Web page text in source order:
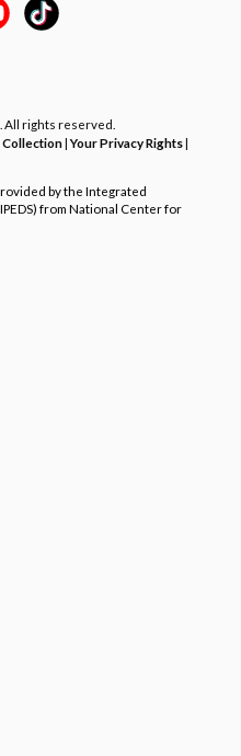
. All rights reserved.
Collection|Your Privacy Rights|
by the Integrated
from National Center for